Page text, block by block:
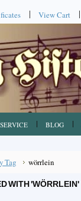
View Cart
BLOG
Tag
wörrlein
WITH 'WÖRRLEIN'